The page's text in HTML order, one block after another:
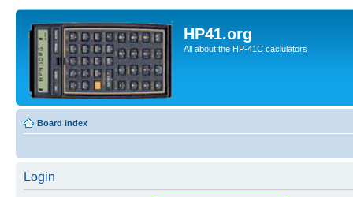
HP41.org
All about the HP-41C caclulators
Board index
Login